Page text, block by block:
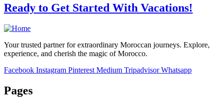
Ready to Get Started With Vacations!
Your trusted partner for extraordinary Moroccan journeys. Explore,
experience, and cherish the magic of Morocco.
Facebook Instagram Pinterest Medium Tripadvisor Whatsapp
Pages